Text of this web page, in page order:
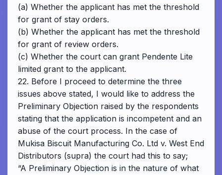
(a) Whether the applicant has met the threshold
for grant of stay orders.
(b) Whether the applicant has met the threshold
for grant of review orders.
(c) Whether the court can grant Pendente Lite
limited grant to the applicant.
22. Before I proceed to determine the three
issues above stated, I would like to address the
Preliminary Objection raised by the respondents
stating that the application is incompetent and an
abuse of the court process. In the case of
Mukisa Biscuit Manufacturing Co. Ltd v. West End
Distributors (supra) the court had this to say;
“A Preliminary Objection is in the nature of what